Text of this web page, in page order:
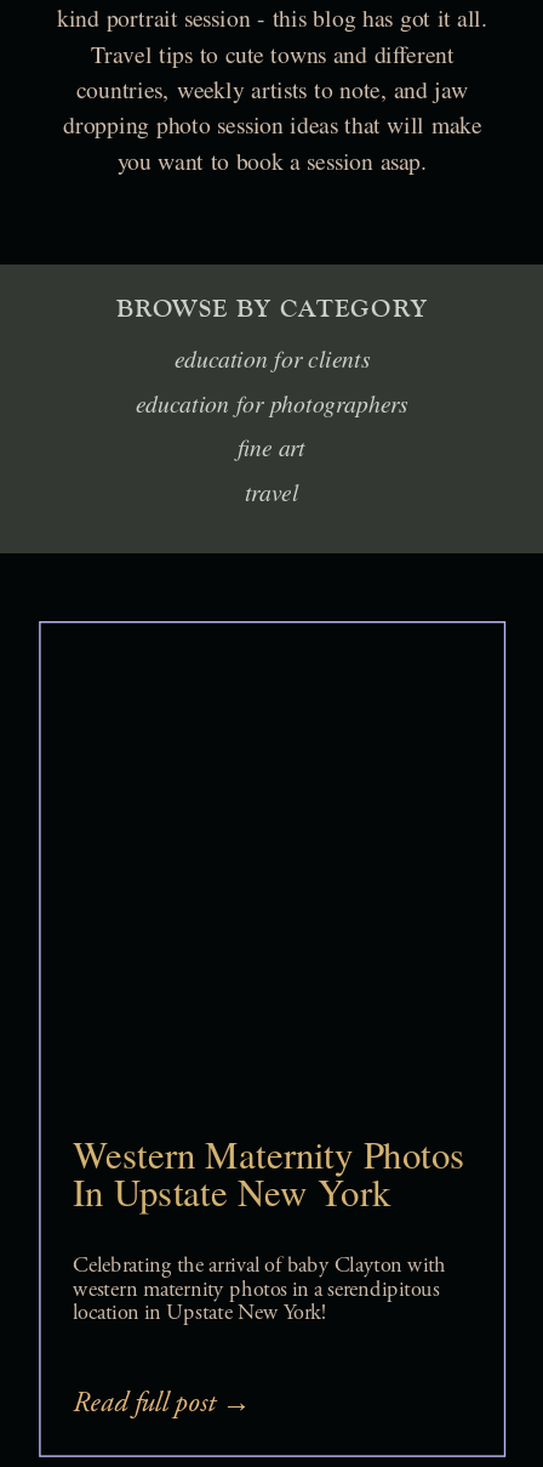
kind portrait session - this blog has got it all.
Travel tips to cute towns and different
countries, weekly artists to note, and jaw
dropping photo session ideas that will make
you want to book a session asap.
BROWSE BY CATEGORY
fine art
travel
education for photographers
education for clients
Celebrating the arrival of baby Clayton with
western maternity photos in a serendipitous
location in Upstate New York!
Western Maternity Photos
In Upstate New York
Read full post →